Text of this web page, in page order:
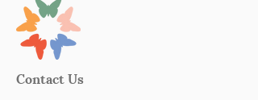
Contact Us